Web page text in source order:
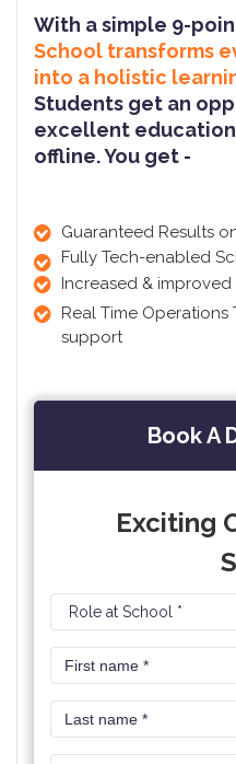
With a simple 9-
School transforms
into a holistic
Students get an
excellent
offline. You get -
Guaranteed Results
Fully Tech-enabled
Increased & improved
Real Time Operations
support
Book A
Exciting